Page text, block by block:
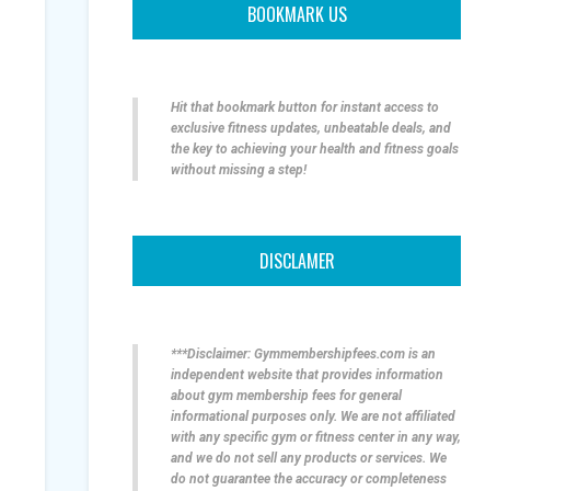
BOOKMARK US
Hit that bookmark button for instant access to
exclusive fitness updates, unbeatable deals, and
the key to achieving your health and fitness goals
without missing a step!
DISCLAMER
***Disclaimer: Gymmembershipfees.com is an
independent website that provides information
about gym membership fees for general
informational purposes only. We are not affiliated
with any specific gym or fitness center in any way,
and we do not sell any products or services. We
do not guarantee the accuracy or completeness